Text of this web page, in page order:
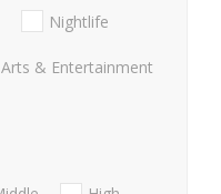
Nightlife
Arts & Entertainment